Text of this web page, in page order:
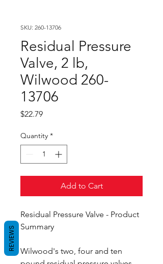
SKU: 260-13706
Residual Pressure
Valve, 2 lb,
Wilwood 260-
13706
$22.79Price
Quantity *
Add to Cart
Residual Pressure Valve - Product
Summary
Wilwood's two, four and ten
REVIEWS